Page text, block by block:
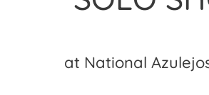
at National